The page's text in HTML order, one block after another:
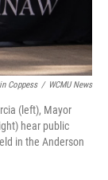
Coppess / WCMU News
(left), Mayor
hear public
in the Anderson